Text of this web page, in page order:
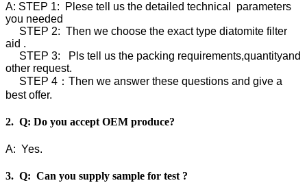
A: STEP 1: Plese tell us the detailed technical parameters
you needed
STEP 2: Then we choose the exact type diatomite filter
aid .
STEP 3: Pls tell us the packing requirements,quantityand
other request.
STEP 4：Then we answer these questions and give a
best offer.
2. Q: Do you accept OEM produce?
A: Yes.
3. Q: Can you supply sample for test ?